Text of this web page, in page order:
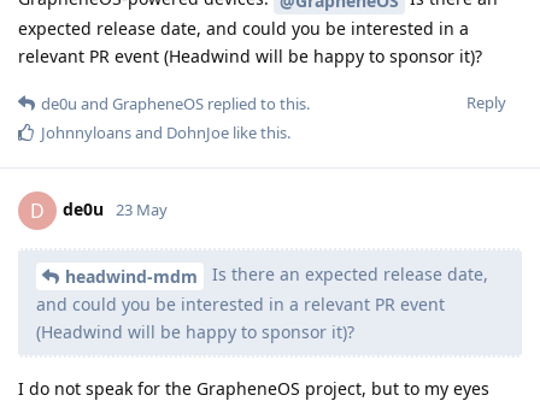
expected release date, and could you be interested in a
relevant PR event (Headwind will be happy to sponsor it)?
Reply
de0u and GrapheneOS replied to this.
Johnnyloansand DohnJoe like this.
D de0u 23 May
headwind-mdm
Is there an expected release date,
and could you be interested in a relevant PR event
(Headwind will be happy to sponsor it)?
I do not speak for the GrapheneOS project, but to my eyes